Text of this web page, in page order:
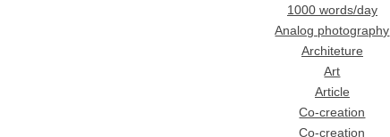
1000 words/day
Analog photography
Architeture
Art
Article
Co-creation
Co-creation